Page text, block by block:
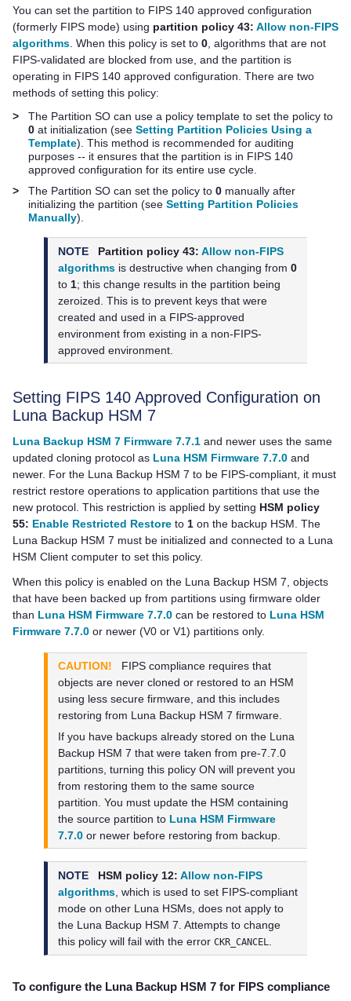
You can set the partition to FIPS 140 approved configuration
(formerly FIPS mode) using partition policy 43: Allow non-FIPS
algorithms . When this policy is set to 0 , algorithms that are not
FIPS-validated are blocked from use, and the partition is
operating in FIPS 140 approved configuration. There are two
methods of setting this policy:
>
The Partition SO can use a policy template to set the policy to
0 at initialization (see Setting Partition Policies Using a
Template). This method is recommended for auditing
purposes -- it ensures that the partition is in FIPS 140
approved configuration for its entire use cycle.
>
The Partition SO can set the policy to 0 manually after
initializing the partition (see Setting Partition Policies
Manually).
NOTE Partition policy 43:Allow non-FIPS
algorithms is destructive when changing from0
to 1; this change results in the partition being
zeroized. This is to prevent keys that were
created and used in a FIPS-approved
environment from existing in a non-FIPS-
approved environment.
Setting FIPS 140 Approved Configuration on
Luna Backup HSM 7
Luna Backup HSM 7 Firmware 7.7.1 and newer uses the same
updated cloning protocol as Luna HSM Firmware 7.7.0 and
newer. For the Luna Backup HSM 7 to be FIPS-compliant, it must
restrict restore operations to application partitions that use the
new protocol. This restriction is applied by setting HSM policy
55: Enable Restricted Restore to 1 on the backup HSM. The
Luna Backup HSM 7 must be initialized and connected to a Luna
HSM Client computer to set this policy.
When this policy is enabled on the Luna Backup HSM 7 , objects
that have been backed up from partitions using firmware older
than Luna HSM Firmware 7.7.0 can be restored to Luna HSM
Firmware 7.7.0 or newer (V0 or V1) partitions only.
CAUTION!
FIPS compliance requires that
objects are never cloned or restored to an HSM
using less secure firmware, and this includes
restoring from Luna Backup HSM 7 firmware.
If you have backups already stored on the Luna
Backup HSM 7 that were taken from pre-7.7.0
partitions, turning this policy ON will prevent you
from restoring them to the same source
partition. You must update the HSM containing
the source partition to Luna HSM Firmware
7.7.0 or newer before restoring from backup.
NOTE HSM policy 12:Allow non-FIPS
algorithms , which is used to set FIPS-compliant
mode on other Luna HSMs, does not apply to
the Luna Backup HSM 7 . Attempts to change
this policy will fail with the errorCKR_CANCEL
To configure the Luna Backup HSM 7 for FIPS compliance